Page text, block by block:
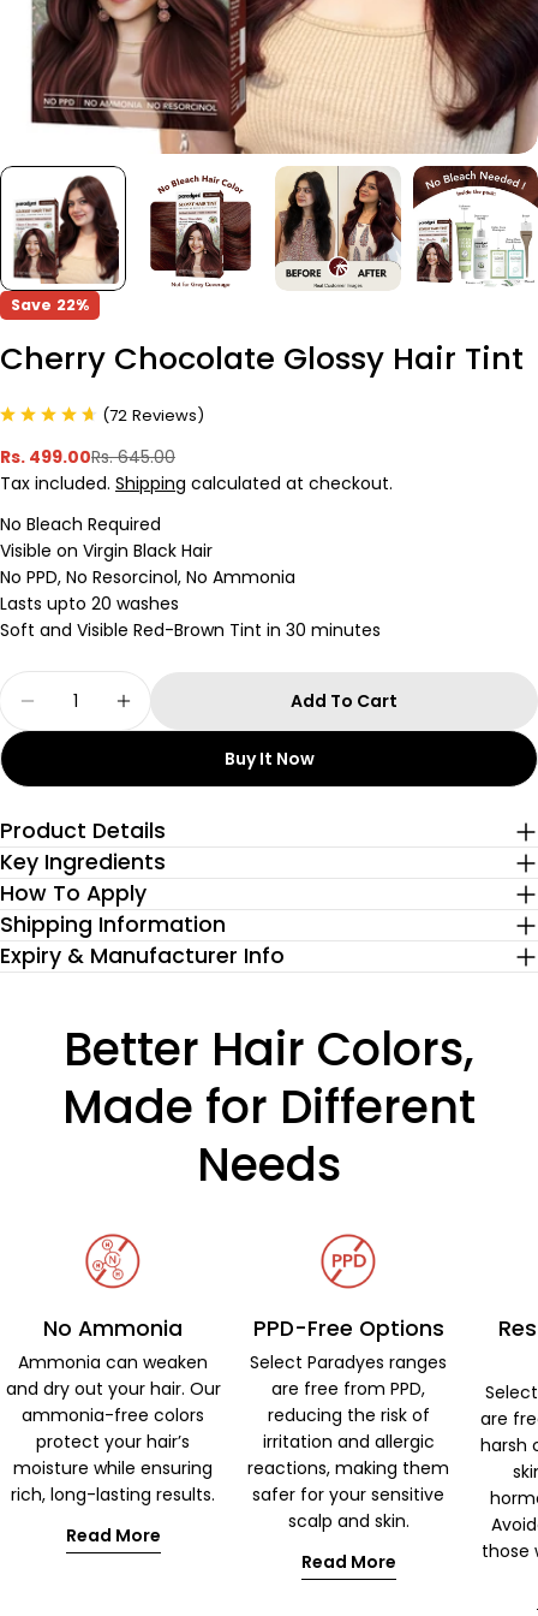
Save 22%
Cherry Chocolate Glossy Hair Tint
(72 Reviews)
Sale
price
Rs. 499.00
Regular
price
Rs. 645.00
Tax included. Shipping calculated at checkout.
No Bleach Required
Visible on Virgin Black Hair
No PPD, No Resorcinol, No Ammonia
Lasts upto 20 washes
Soft and Visible Red-Brown Tint in 30 minutes
Decrease Quantity For Cherry Chocolate
Increase Quantity For Cherry
Add To Cart
Buy It Now
Product Details
Key Ingredients
How To Apply
Shipping Information
Expiry & Manufacturer Info
Better Hair Colors,
Made for Different
Needs
No Ammonia
Ammonia can weaken
and dry out your hair. Our
ammonia-free colors
protect your hair’s
moisture while ensuring
rich, long-lasting results.
Read More
PPD-Free Options
Select Paradyes ranges
are free from PPD,
reducing the risk of
irritation and allergic
reactions, making them
safer for your sensitive
scalp and skin.
Read More
are
harsh
those